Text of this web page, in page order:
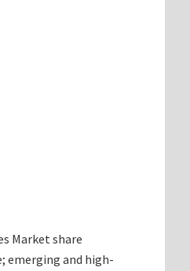
Market share
emerging and high-